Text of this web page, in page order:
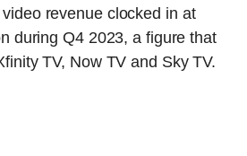
video revenue clocked in at
during Q4 2023, a figure that
TV, Now TV and Sky TV.